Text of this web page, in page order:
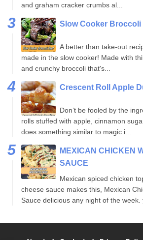
and graham cracker crumbs al...
Slow Cooker Broccoli
A better than take-out
made in the slow cooker! Made with
and crunchy broccoli that's...
Crescent Roll Apple
Don’t be fooled by the
rolls stuffed with apple, cinnamon
does something similar to magic i...
MEXICAN CHICKEN
SAUCE
Mexican spiced chicken
cheese sauce makes this, Mexican
Sauce delicious any night of the week.